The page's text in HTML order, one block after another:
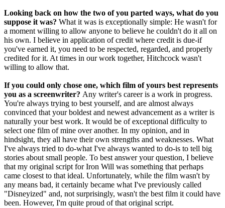
Looking back on how the two of you parted ways, what do you
suppose it was? What it was is exceptionally simple: He wasn't for
a moment willing to allow anyone to believe he couldn't do it all on
his own. I believe in application of credit where credit is due-if
you've earned it, you need to be respected, regarded, and properly
credited for it. At times in our work together, Hitchcock wasn't
willing to allow that.
If you could only chose one, which film of yours best represents
you as a screenwriter? Any writer's career is a work in progress.
You're always trying to best yourself, and are almost always
convinced that your boldest and newest advancement as a writer is
naturally your best work. It would be of exceptional difficulty to
select one film of mine over another. In my opinion, and in
hindsight, they all have their own strengths and weaknesses. What
I've always tried to do-what I've always wanted to do-is to tell big
stories about small people. To best answer your question, I believe
that my original script for Iron Will was something that perhaps
came closest to that ideal. Unfortunately, while the film wasn't by
any means bad, it certainly became what I've previously called
"Disneyized" and, not surprisingly, wasn't the best film it could have
been. However, I'm quite proud of that original script.